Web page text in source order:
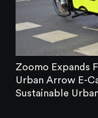
Zoomo Expands
Urban Arrow E-
Sustainable